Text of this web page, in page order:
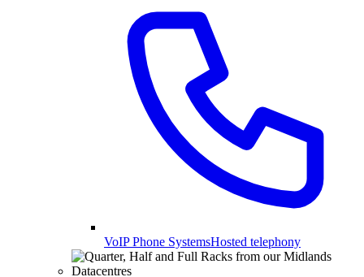
VoIP Phone SystemsHosted telephony